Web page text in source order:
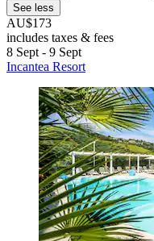
See less
AU$173
includes taxes & fees
8 Sept - 9 Sept
Incantea Resort